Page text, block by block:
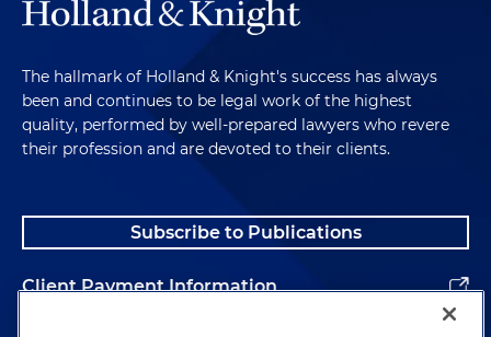
The hallmark of Holland & Knight's success has always
been and continues to be legal work of the highest
quality, performed by well-prepared lawyers who revere
their profession and are devoted to their clients.
Subscribe to Publications
Client Payment Information